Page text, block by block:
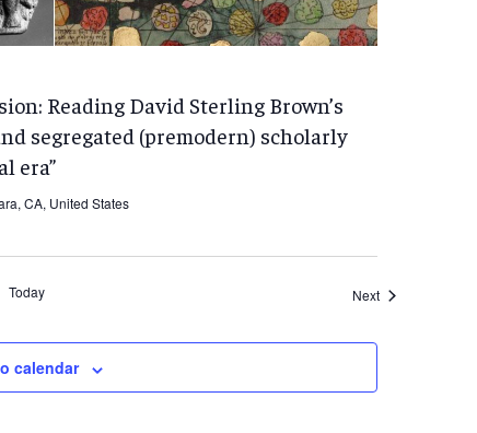
Reading David Sterling Brown’s
segregated (premodern) scholarly
era”
CA, United States
Today NextEvents
calendar